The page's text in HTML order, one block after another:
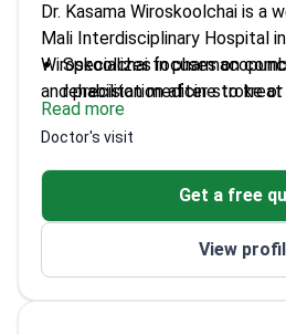
Dr. Kasama Wiroskoolchai is a
Mali Interdisciplinary Hospital in
Wiroskoolchai focuses on
and precision medicine to
The doctor manages non-
like type 1 and type 2
to improve quality of life and
Specializes in
rehabilitation after stroke or
Treats autoimmune
rheumatoid arthritis and
Works at a facility
AACI for international
Uses regenerative
and prevent disease
Read more
Doctor's visit
Get a free
View